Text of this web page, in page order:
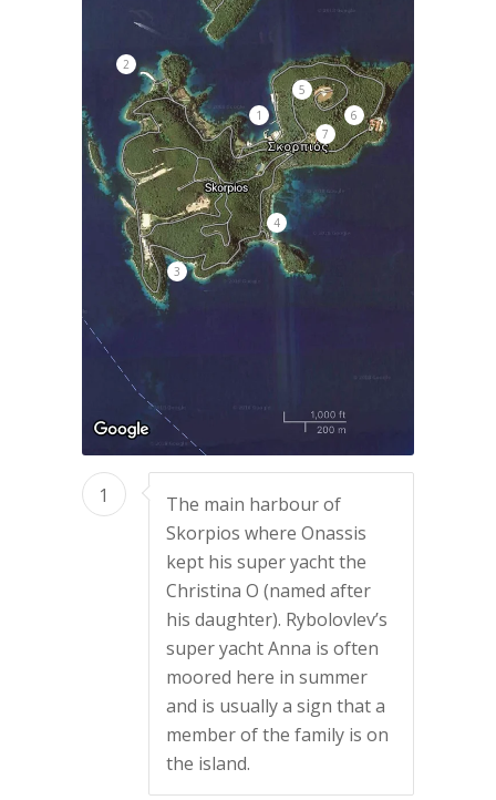
1
2
3
4
5
6
7
1
The main harbour of
Skorpios where Onassis
kept his super yacht the
Christina O (named after
his daughter). Rybolovlev’s
super yacht Anna is often
moored here in summer
and is usually a sign that a
member of the family is on
the island.